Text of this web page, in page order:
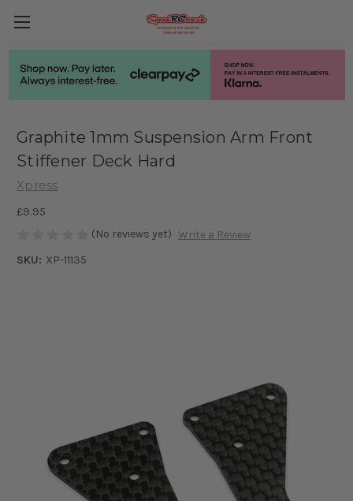
Graphite 1mm Suspension Arm Front
Stiffener Deck Hard
Xpress
£9.95
(No reviews yet) Write a Review
SKU: XP-11135